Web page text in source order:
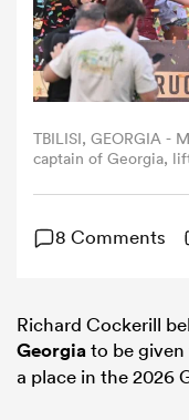
TBILISI, GEORGIA -
captain of Georgia,
Georgia and Spain
16, 2025 in Tbilisi,
Verdzeuli/Getty
8 Comments
Richard Cockerill
Georgiato be
a place in the 2026